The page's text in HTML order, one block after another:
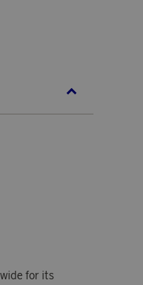
for its